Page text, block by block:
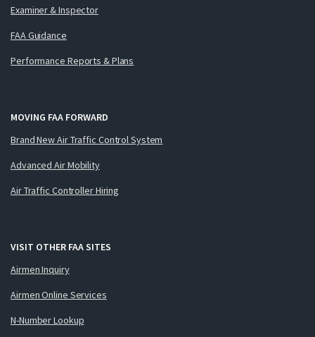
Examiner & Inspector
FAA Guidance
Performance Reports & Plans
MOVING FAA FORWARD
Brand New Air Traffic Control System
Advanced Air Mobility
Air Traffic Controller Hiring
VISIT OTHER FAA SITES
Airmen Inquiry
Airmen Online Services
N-Number Lookup